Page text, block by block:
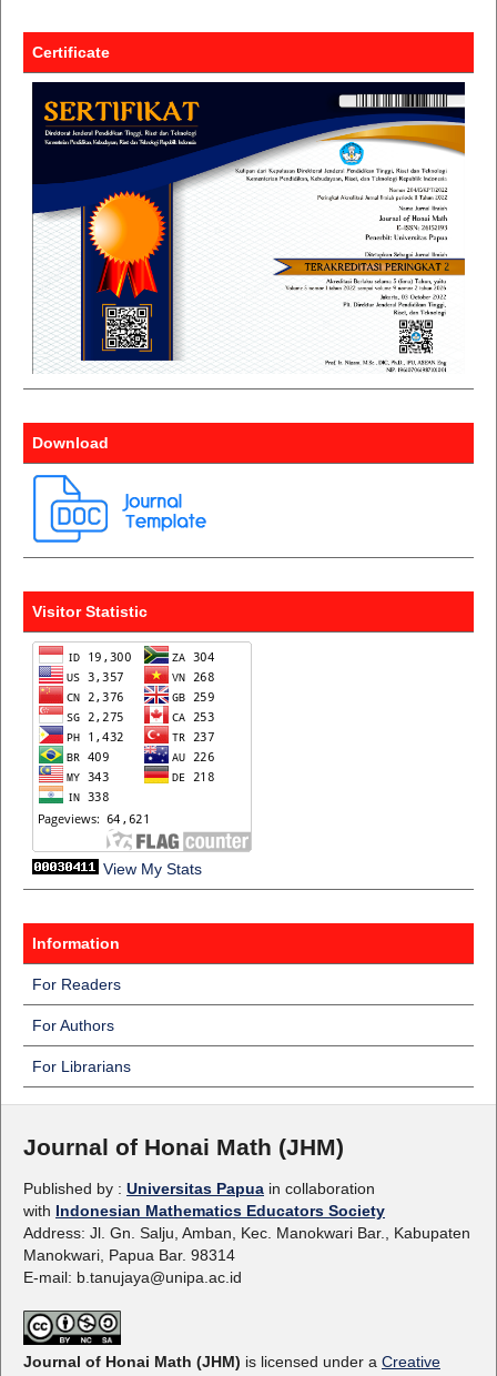
Certificate
Download
Visitor Statistic
View My Stats
Information
For Readers
For Authors
For Librarians
Journal of Honai Math (JHM)
Published by : Universitas Papua in collaboration
with Indonesian Mathematics Educators Society
Address: Jl. Gn. Salju, Amban, Kec. Manokwari Bar., Kabupaten
Manokwari, Papua Bar. 98314
E-mail: b.tanujaya@unipa.ac.id
Journal of Honai Math (JHM) is licensed under a Creative